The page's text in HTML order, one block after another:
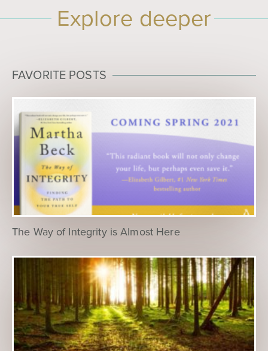
Explore deeper
FAVORITE POSTS
The Way of Integrity is Almost Here